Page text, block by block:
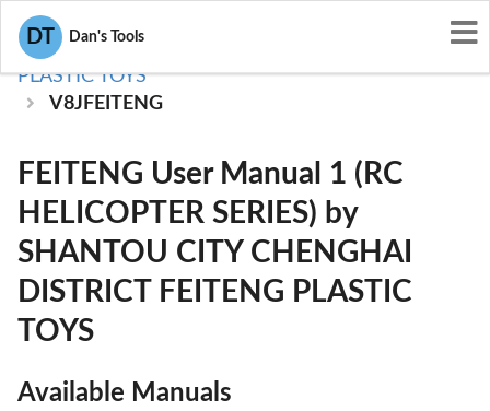
DT Dan's Tools
User Manuals
SHANTOU CITY CHENGHAI DISTRICT FEITENG
PLASTIC TOYS
V8JFEITENG
FEITENG User Manual 1 (RC
HELICOPTER SERIES) by
SHANTOU CITY CHENGHAI
DISTRICT FEITENG PLASTIC
TOYS
Available Manuals